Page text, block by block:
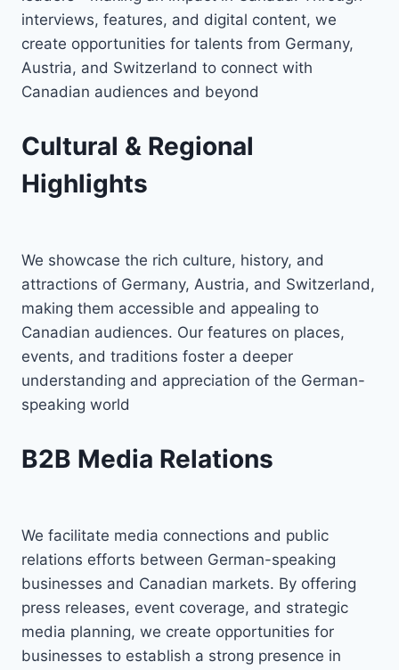
interviews, features, and digital content, we
create opportunities for talents from Germany,
Austria, and Switzerland to connect with
Canadian audiences and beyond
Cultural & Regional
Highlights
We showcase the rich culture, history, and
attractions of Germany, Austria, and Switzerland,
making them accessible and appealing to
Canadian audiences. Our features on places,
events, and traditions foster a deeper
understanding and appreciation of the German-
speaking world
B2B Media Relations
We facilitate media connections and public
relations efforts between German-speaking
businesses and Canadian markets. By offering
press releases, event coverage, and strategic
media planning, we create opportunities for
businesses to establish a strong presence in